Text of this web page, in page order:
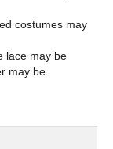
costumes may
lace may be
may be